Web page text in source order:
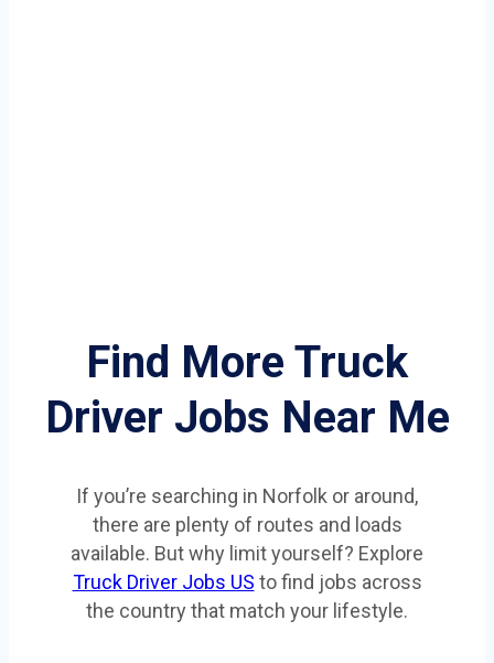
Find More Truck
Driver Jobs Near Me
If you’re searching in Norfolk or around,
there are plenty of routes and loads
available. But why limit yourself? Explore
Truck Driver Jobs US to find jobs across
the country that match your lifestyle.